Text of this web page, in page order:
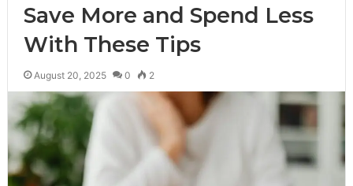
Save More and Spend Less
With These Tips
August 20, 2025 0 2